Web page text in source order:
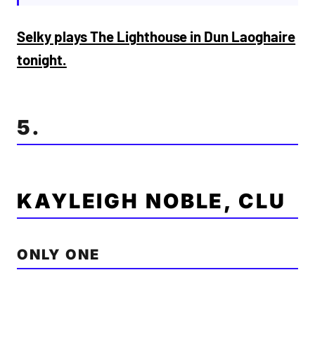
Selky plays The Lighthouse in Dun Laoghaire
tonight.
5.
KAYLEIGH NOBLE, CLU
ONLY ONE